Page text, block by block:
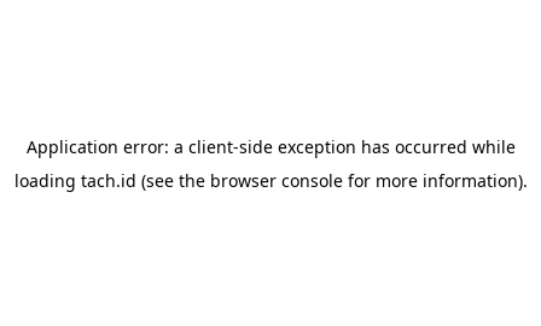
Application error: a client-side exception has occurred while
loading tach.id (see the browser consolefor more information).